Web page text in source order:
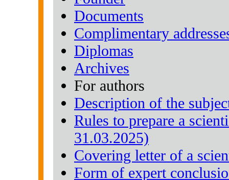
Documents
Complimentary
Diplomas
Archives
For authors
Description of the
Rules to prepare a
31.03.2025)
Covering letter of a
Form of expert